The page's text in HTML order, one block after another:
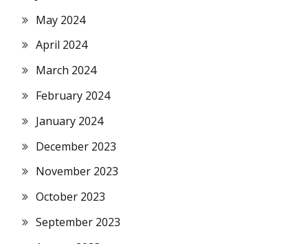
May 2024
April 2024
March 2024
February 2024
January 2024
December 2023
November 2023
October 2023
September 2023